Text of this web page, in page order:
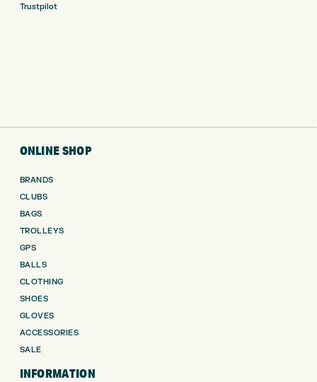
Trustpilot
ONLINE SHOP
BRANDS
CLUBS
BAGS
TROLLEYS
GPS
BALLS
CLOTHING
SHOES
GLOVES
ACCESSORIES
SALE
INFORMATION